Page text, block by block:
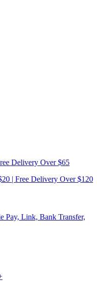
Delivery Over $65
| Free Delivery Over $120
Pay, Link, Bank Transfer,